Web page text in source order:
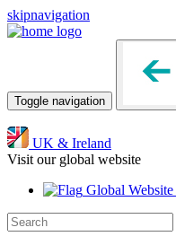
skipnavigation
Toggle navigation
UK & Ireland
Visit our global website
Global Website